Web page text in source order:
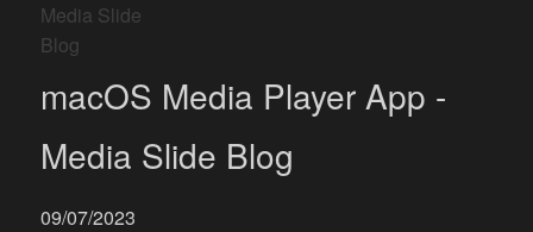
Media Slide
Blog
macOS Media Player App -
Media Slide Blog
09/07/2023